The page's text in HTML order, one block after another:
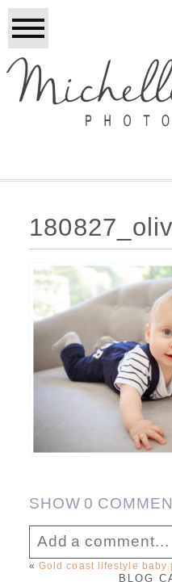
SHOW0
Add a comment...
« Gold coast lifestyle baby
BLOG